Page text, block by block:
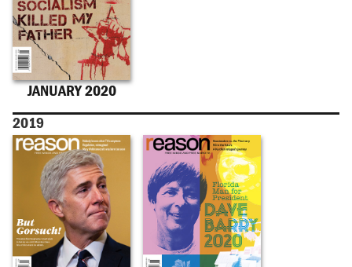
JANUARY 2020
2019